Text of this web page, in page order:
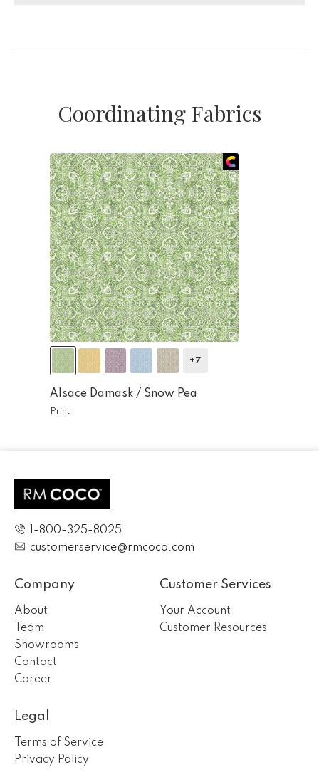
Coordinating Fabrics
+7
Alsace Damask / Snow Pea
Print
1-800-325-8025
customerservice@rmcoco.com
Company
About
Team
Showrooms
Contact
Career
Customer Services
Your Account
Customer Resources
Legal
Terms of Service
Privacy Policy